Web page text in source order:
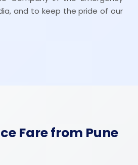
and to keep the pride of our
Fare from Pune